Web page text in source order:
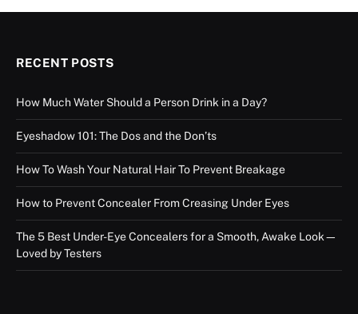
RECENT POSTS
How Much Water Should a Person Drink in a Day?
Eyeshadow 101: The Dos and the Don’ts
How To Wash Your Natural Hair To Prevent Breakage
How to Prevent Concealer From Creasing Under Eyes
The 5 Best Under-Eye Concealers for a Smooth, Awake Look—
Loved by Testers